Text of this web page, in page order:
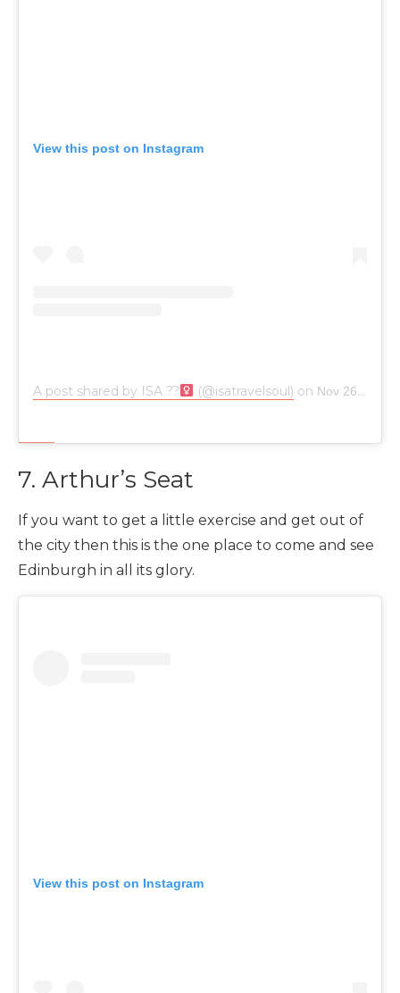
View this post on Instagram
A post shared by ISA ??‍ (@isatravelsoul) on Nov 26, 2018 at 9:37am PST
7. Arthur’s Seat
If you want to get a little exercise and get out of
the city then this is the one place to come and see
Edinburgh in all its glory.
View this post on Instagram